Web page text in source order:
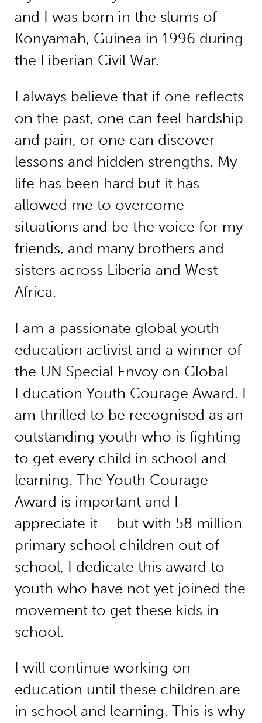
and I was born in the slums of
Konyamah, Guinea in 1996 during
the Liberian Civil War.
I always believe that if one reflects
on the past, one can feel hardship
and pain, or one can discover
lessons and hidden strengths. My
life has been hard but it has
allowed me to overcome
situations and be the voice for my
friends, and many brothers and
sisters across Liberia and West
Africa.
I am a passionate global youth
education activist and a winner of
the UN Special Envoy on Global
Education Youth Courage Award. I
am thrilled to be recognised as an
outstanding youth who is fighting
to get every child in school and
learning. The Youth Courage
Award is important and I
appreciate it – but with 58 million
primary school children out of
school, I dedicate this award to
youth who have not yet joined the
movement to get these kids in
school.
I will continue working on
education until these children are
in school and learning. This is why